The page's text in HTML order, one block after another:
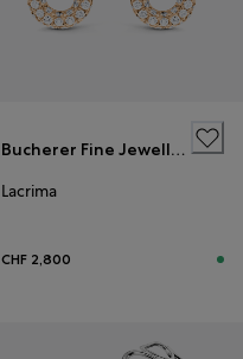
Bucherer Fine Jewellery
Lacrima
CHF 2,800